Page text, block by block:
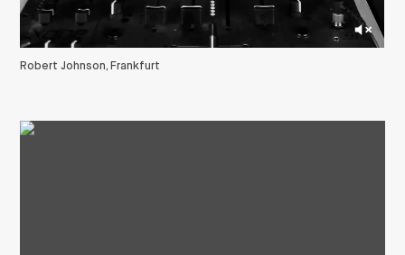
Robert Johnson, Frankfurt